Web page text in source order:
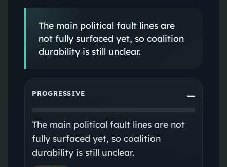
The main political fault lines are
not fully surfaced yet, so coalition
durability is still unclear.
PROGRESSIVE —
The main political fault lines are not
fully surfaced yet, so coalition
durability is still unclear.